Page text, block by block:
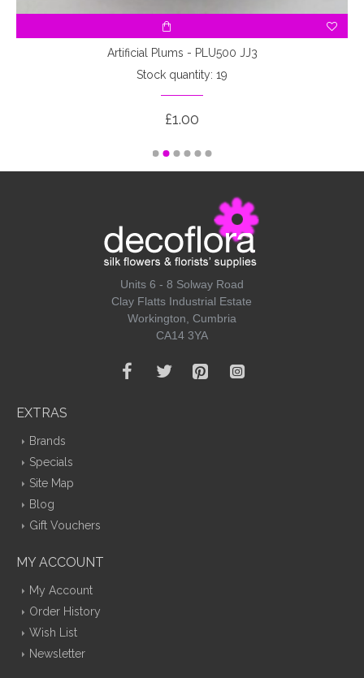
Artificial Plums - PLU500 JJ3
Stock quantity: 19
£1.00
Units 6 - 8 Solway Road
Clay Flatts Industrial Estate
Workington, Cumbria
CA14 3YA
EXTRAS
Brands
Specials
Site Map
Blog
Gift Vouchers
MY ACCOUNT
My Account
Order History
Wish List
Newsletter